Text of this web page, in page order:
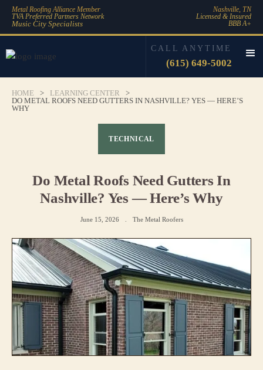
Metal Roofing Alliance Member
TVA Preferred Partners Network
Music City Specialists
Nashville, TN
Licensed & Insured
BBB A+
CALL ANYTIME
(615) 649-5002
HOME > LEARNING CENTER
>
DO METAL ROOFS NEED GUTTERS IN NASHVILLE? YES — HERE’S
WHY
TECHNICAL
Do Metal Roofs Need Gutters In
Nashville? Yes — Here’s Why
June 15, 2026 The Metal Roofers